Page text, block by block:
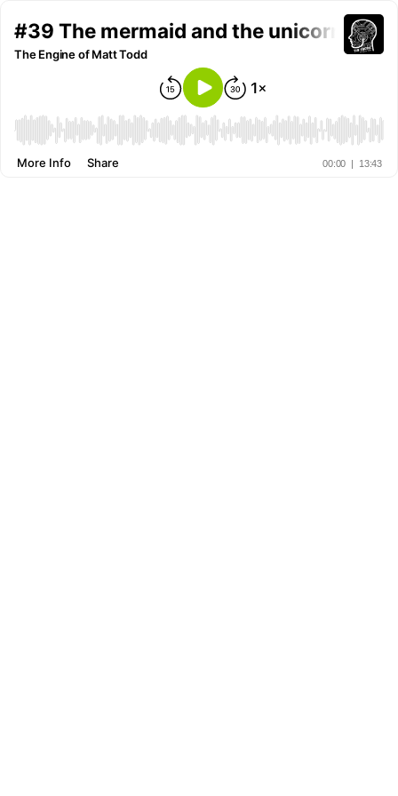
#39 The mermaid and the unicorn
The Engine of Matt Todd
00:00 | 13:43
More Info Share